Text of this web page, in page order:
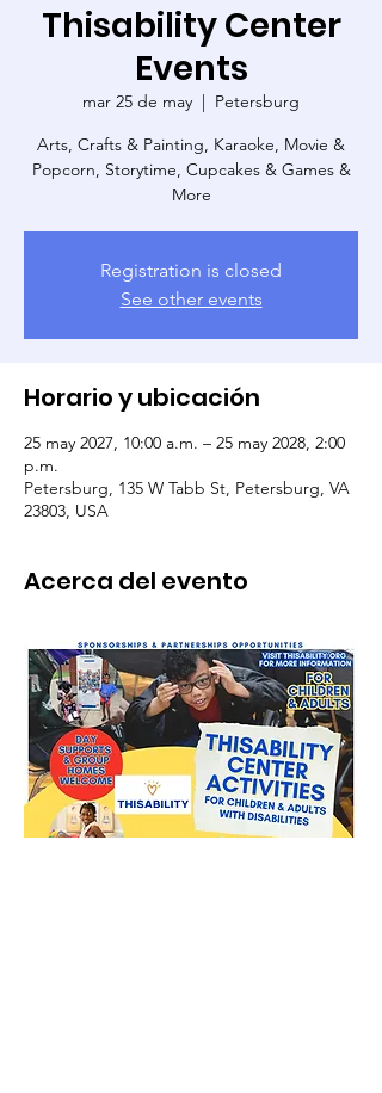
Thisability Center
Events
mar 25 de may
  |
Petersburg
Arts, Crafts & Painting, Karaoke, Movie &
Popcorn, Storytime, Cupcakes & Games &
More
Registration is closed
See other events
Horario y ubicación
25 may 2027, 10:00 a.m. – 25 may 2028, 2:00
p.m.
Petersburg, 135 W Tabb St, Petersburg, VA
23803, USA
Acerca del evento